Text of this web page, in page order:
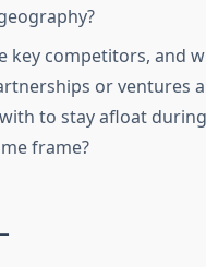
key competitors, and
or ventures
to stay afloat
frame?